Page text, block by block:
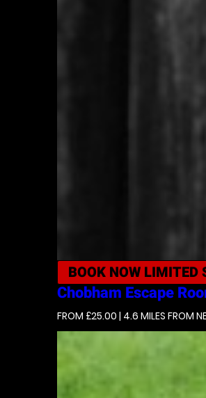
BOOK NOW LIMITED
Chobham Escape
FROM £25.00 | 4.6 MILES FROM